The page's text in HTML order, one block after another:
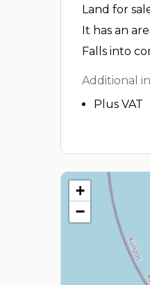
Land for
It has an
Falls into
Additional
Plus VAT
+
−